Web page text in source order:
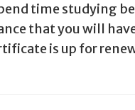
time studying
that you will
is up for